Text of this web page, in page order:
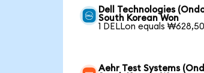
Dell Technologies
South Korean Won
1 DELLon equals
Aehr Test Systems